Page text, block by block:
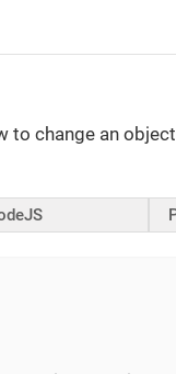
change an